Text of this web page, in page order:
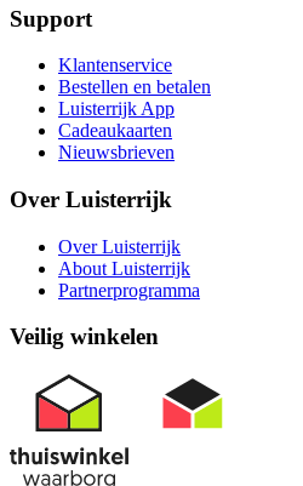
Support
Klantenservice
Bestellen en betalen
Luisterrijk App
Cadeaukaarten
Nieuwsbrieven
Over Luisterrijk
Over Luisterrijk
About Luisterrijk
Partnerprogramma
Veilig winkelen